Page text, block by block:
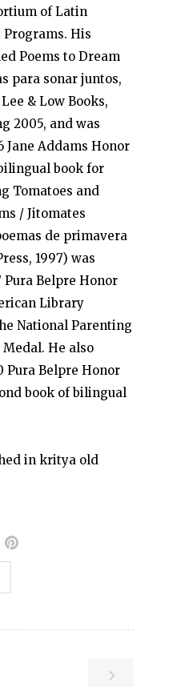
of Latin
Programs. His
Poems to Dream
para sonar juntos,
& Low Books,
2005, and was
Jane Addams Honor
book for
Tomatoes and
/ Jitomates
de primavera
1997) was
Pura Belpre Honor
Library
National Parenting
He also
Pura Belpre Honor
book of bilingual
in kritya old